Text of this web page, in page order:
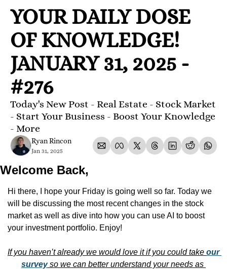
YOUR DAILY DOSE
OF KNOWLEDGE!
JANUARY 31, 2025 -
#276
Today's New Post - Real Estate - Stock Market
- Start Your Business - Boost Your Knowledge
- More
Ryan Rincon
Jan 31, 2025
Welcome Back,
Hi there, I hope your Friday is going well so far. Today we
will be discussing the most recent changes in the stock
market as well as dive into how you can use AI to boost
your investment portfolio. Enjoy!
If you haven’t already we would love it if you could take our
survey so we can better understand your needs as